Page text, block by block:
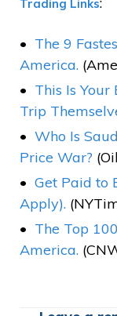
Trading Links
The 9
America.
This Is Your
Trip
Who Is
Price War?
Get Paid to
Apply).
The Top
America.